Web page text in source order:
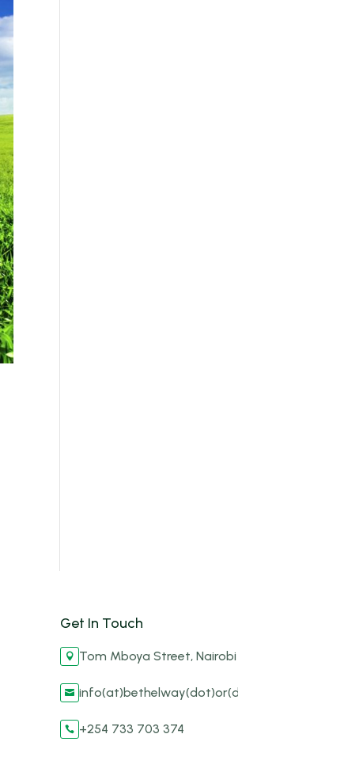
Get In Touch
 Tom Mboya Street, Nairobi
 info(at)bethelway(dot)or(dot)ke
 +254 733 703 374